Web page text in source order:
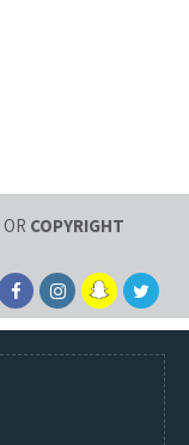
OR COPYRIGHT